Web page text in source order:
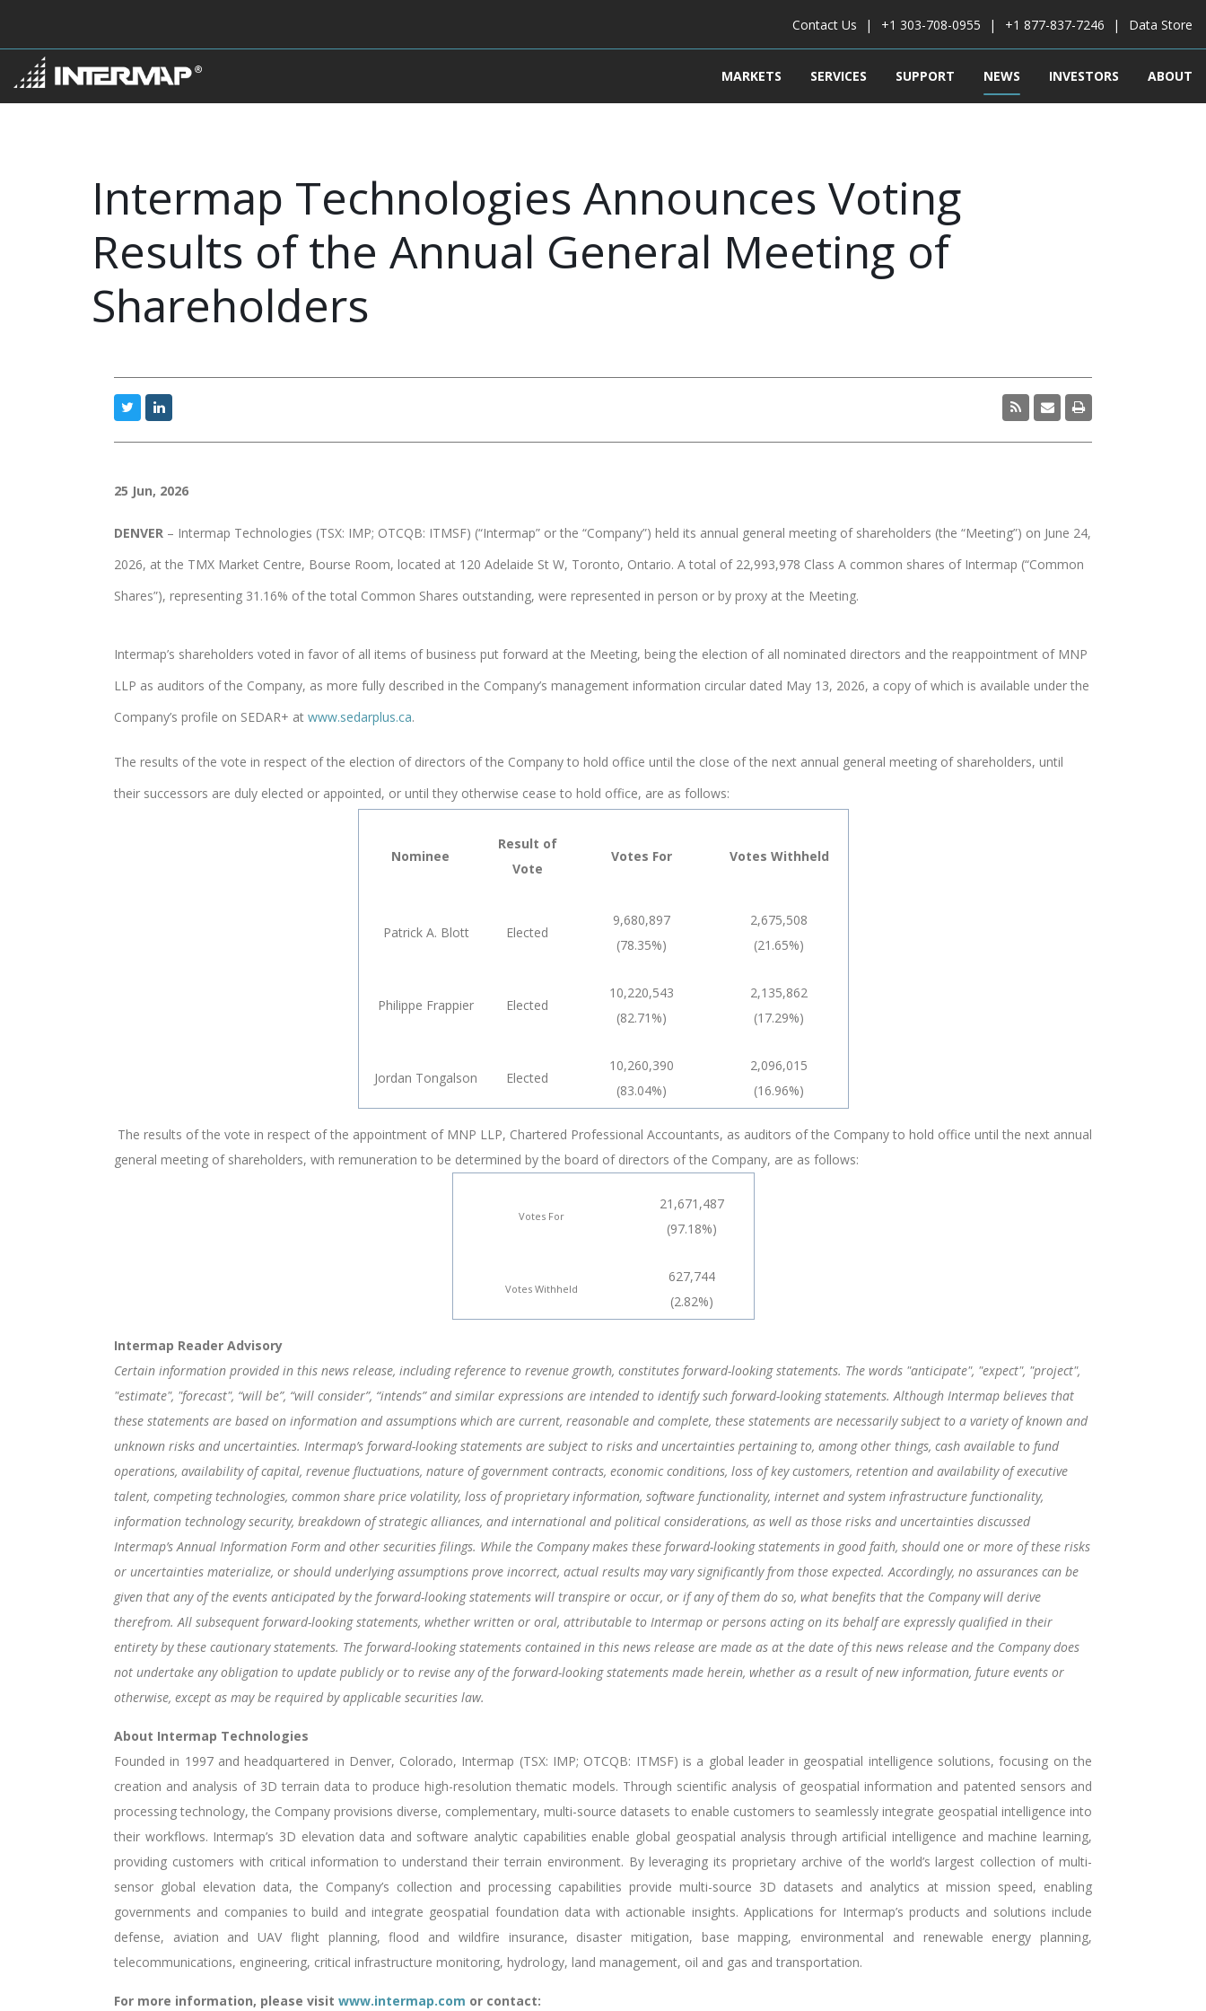
Contact Us +1 303-708-0955 +1 877-837-7246 Data Store
MARKETS SERVICES SUPPORT NEWS INVESTORS ABOUT
Intermap Technologies Announces Voting
Results of the Annual General Meeting of
Shareholders
25 Jun, 2026
DENVER – Intermap Technologies (TSX: IMP; OTCQB: ITMSF) (“Intermap” or the “Company”) held its annual general meeting of shareholders (the “Meeting”) on June 24,
2026, at the TMX Market Centre, Bourse Room, located at 120 Adelaide St W, Toronto, Ontario. A total of 22,993,978 Class A common shares of Intermap (“Common
Shares”), representing 31.16% of the total Common Shares outstanding, were represented in person or by proxy at the Meeting.
Intermap’s shareholders voted in favor of all items of business put forward at the Meeting, being the election of all nominated directors and the reappointment of MNP
LLP as auditors of the Company, as more fully described in the Company’s management information circular dated May 13, 2026, a copy of which is available under the
Company’s profile on SEDAR+ at www.sedarplus.ca.
The results of the vote in respect of the election of directors of the Company to hold office until the close of the next annual general meeting of shareholders, until
their successors are duly elected or appointed, or until they otherwise cease to hold office, are as follows:
Nominee
Result of
Vote
Votes For Votes Withheld
Patrick A. Blott Elected
9,680,897
(78.35%)
2,675,508
(21.65%)
Philippe Frappier Elected
10,220,543
(82.71%)
2,135,862
(17.29%)
Jordan Tongalson Elected
10,260,390
(83.04%)
2,096,015
(16.96%)
The results of the vote in respect of the appointment of MNP LLP, Chartered Professional Accountants, as auditors of the Company to hold office until the next annual
general meeting of shareholders, with remuneration to be determined by the board of directors of the Company, are as follows:
Votes For
21,671,487
(97.18%)
Votes Withheld
627,744
(2.82%)
Intermap Reader Advisory
Certain information provided in this news release, including reference to revenue growth, constitutes forward-looking statements. The words "anticipate", "expect", "project",
"estimate", "forecast", “will be”, “will consider”, “intends” and similar expressions are intended to identify such forward-looking statements. Although Intermap believes that
these statements are based on information and assumptions which are current, reasonable and complete, these statements are necessarily subject to a variety of known and
unknown risks and uncertainties. Intermap’s forward-looking statements are subject to risks and uncertainties pertaining to, among other things, cash available to fund
operations, availability of capital, revenue fluctuations, nature of government contracts, economic conditions, loss of key customers, retention and availability of executive
talent, competing technologies, common share price volatility, loss of proprietary information, software functionality, internet and system infrastructure functionality,
information technology security, breakdown of strategic alliances, and international and political considerations, as well as those risks and uncertainties discussed
Intermap’s Annual Information Form and other securities filings. While the Company makes these forward-looking statements in good faith, should one or more of these risks
or uncertainties materialize, or should underlying assumptions prove incorrect, actual results may vary significantly from those expected. Accordingly, no assurances can be
given that any of the events anticipated by the forward-looking statements will transpire or occur, or if any of them do so, what benefits that the Company will derive
therefrom. All subsequent forward-looking statements, whether written or oral, attributable to Intermap or persons acting on its behalf are expressly qualified in their
entirety by these cautionary statements. The forward-looking statements contained in this news release are made as at the date of this news release and the Company does
not undertake any obligation to update publicly or to revise any of the forward-looking statements made herein, whether as a result of new information, future events or
otherwise, except as may be required by applicable securities law.
About Intermap Technologies
Founded in 1997 and headquartered in Denver, Colorado, Intermap (TSX: IMP; OTCQB: ITMSF) is a global leader in geospatial intelligence solutions, focusing on the
creation and analysis of 3D terrain data to produce high-resolution thematic models. Through scientific analysis of geospatial information and patented sensors and
processing technology, the Company provisions diverse, complementary, multi-source datasets to enable customers to seamlessly integrate geospatial intelligence into
their workflows. Intermap’s 3D elevation data and software analytic capabilities enable global geospatial analysis through artificial intelligence and machine learning,
providing customers with critical information to understand their terrain environment. By leveraging its proprietary archive of the world’s largest collection of multi-
sensor global elevation data, the Company’s collection and processing capabilities provide multi-source 3D datasets and analytics at mission speed, enabling
governments and companies to build and integrate geospatial foundation data with actionable insights. Applications for Intermap’s products and solutions include
defense, aviation and UAV flight planning, flood and wildfire insurance, disaster mitigation, base mapping, environmental and renewable energy planning,
telecommunications, engineering, critical infrastructure monitoring, hydrology, land management, oil and gas and transportation.
For more information, please visit www.intermap.com or contact: